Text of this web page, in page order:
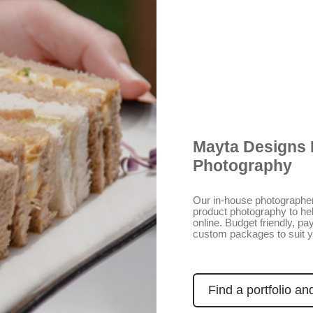
Mayta Designs
Photography
Our in-house
product photography to
online. Budget friendly,
custom packages to suit
Find a portfolio